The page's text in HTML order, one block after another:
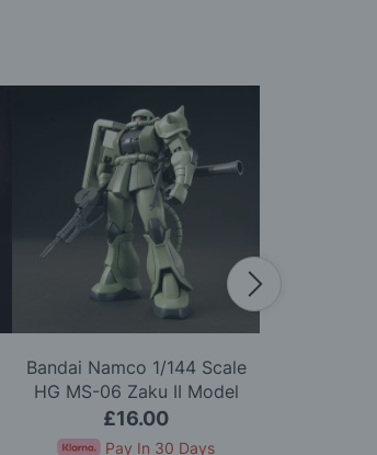
Bandai Namco 1/144 Scale
HG MS-06 Zaku II Model
Kit
£16.00
Pay In 30 Days